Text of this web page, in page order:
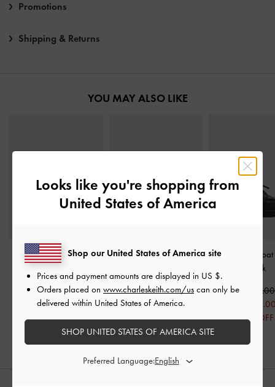
Promotions
Shipping & Returns
YOU MAY ALSO LIKE
Kelis Rose-Bow Mary
Jane Flats
US$59.00
US$49.00
17% OFF
Cody Leather Ruched
US$89.00
US$66.00
26% OFF
Ridged-Sole
Black
US$79.00
20% OFF
Looks like you're shopping from
United States of America
Shop our United States of America site
Prices and payment amounts are displayed in US $.
Orders placed on www.charleskeith.com/us can only be
delivered within United States of America.
SHOP UNITED STATES OF AMERICA SITE
Preferred Language: